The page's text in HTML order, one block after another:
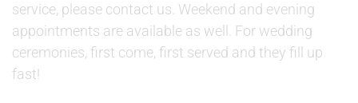
service, please contact us. Weekend and evening
appointments are available as well. For wedding
ceremonies, first come, first served and they fill up
fast!